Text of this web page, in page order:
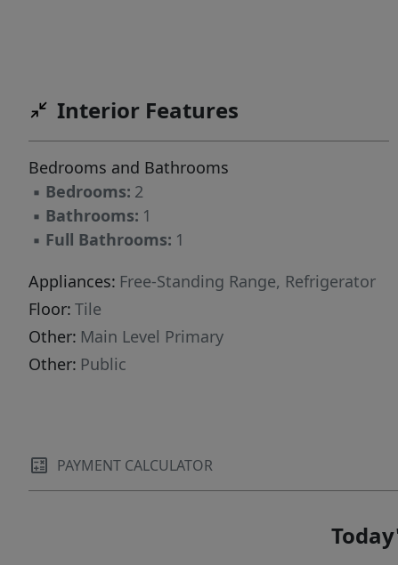
Interior Features
Bedrooms and Bathrooms
▪ Bedrooms: 2
▪ Bathrooms: 1
▪ Full Bathrooms: 1
Appliances: Free-Standing Range, Refrigerator
Floor: Tile
Other: Main Level Primary
Other: Public
PAYMENT CALCULATOR